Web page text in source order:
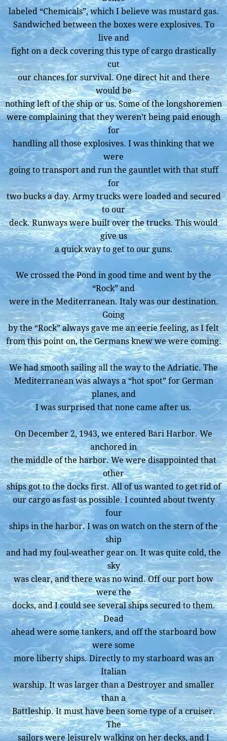
labeled “Chemicals”, which I believe was mustard gas.
Sandwiched between the boxes were explosives. To
live and
fight on a deck covering this type of cargo drastically
cut
our chances for survival. One direct hit and there
would be
nothing left of the ship or us. Some of the longshoremen
were complaining that they weren’t being paid enough
for
handling all those explosives. I was thinking that we
were
going to transport and run the gauntlet with that stuff
for
two bucks a day. Army trucks were loaded and secured
to our
deck. Runways were built over the trucks. This would
give us
a quick way to get to our guns.
We crossed the Pond in good time and went by the
“Rock” and
were in the Mediterranean. Italy was our destination.
Going
by the “Rock” always gave me an eerie feeling, as I felt
from this point on, the Germans knew we were coming.
We had smooth sailing all the way to the Adriatic. The
Mediterranean was always a “hot spot” for German
planes, and
I was surprised that none came after us.
On December 2, 1943, we entered Bari Harbor. We
anchored in
the middle of the harbor. We were disappointed that
other
ships got to the docks first. All of us wanted to get rid of
our cargo as fast as possible. I counted about twenty
four
ships in the harbor. I was on watch on the stern of the
ship
and had my foul-weather gear on. It was quite cold, the
sky
was clear, and there was no wind. Off our port bow
were the
docks, and I could see several ships secured to them.
Dead
ahead were some tankers, and off the starboard bow
were some
more liberty ships. Directly to my starboard was an
Italian
warship. It was larger than a Destroyer and smaller
than a
Battleship. It must have been some type of a cruiser.
The
sailors were leisurely walking on her decks, and I